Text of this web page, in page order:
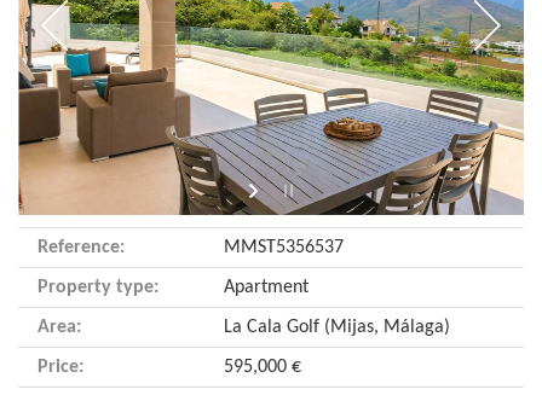
Reference: MMST5356537
Property type: Apartment
Area: La Cala Golf (Mijas, Málaga)
Price: 595,000 €